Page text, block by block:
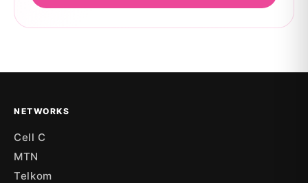
NETWORKS
Cell C
MTN
Telkom